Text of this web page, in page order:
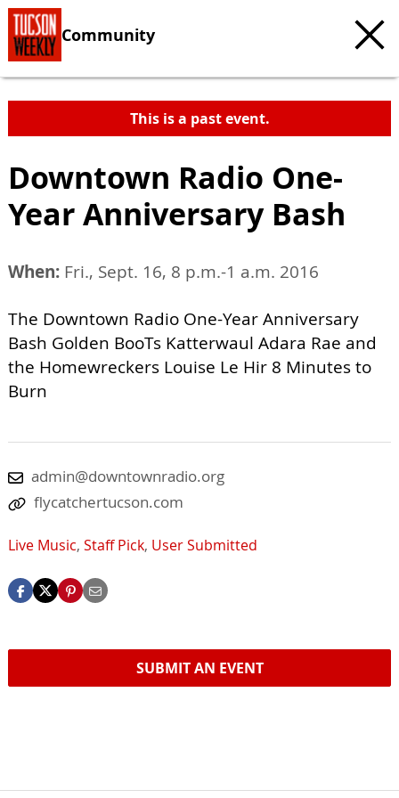
Community
This is a past event.
Downtown Radio One-
Year Anniversary Bash
When: Fri., Sept. 16, 8 p.m.-1 a.m. 2016
The Downtown Radio One-Year Anniversary
Bash Golden BooTs Katterwaul Adara Rae and
the Homewreckers Louise Le Hir 8 Minutes to
Burn
admin@downtownradio.org
flycatchertucson.com
Live Music, Staff Pick, User Submitted
SUBMIT AN EVENT